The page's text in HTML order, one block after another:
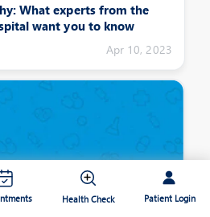
What experts from the
want you to know
Apr 10, 2023
Health Check Patient Login